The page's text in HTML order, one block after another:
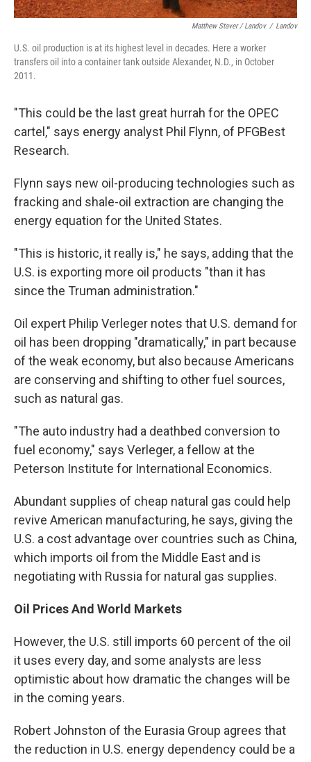
Matthew Staver / Landov / Landov
U.S. oil production is at its highest level in decades. Here a worker
transfers oil into a container tank outside Alexander, N.D., in October
2011.
"This could be the last great hurrah for the OPEC
cartel," says energy analyst Phil Flynn, of PFGBest
Research.
Flynn says new oil-producing technologies such as
fracking and shale-oil extraction are changing the
energy equation for the United States.
"This is historic, it really is," he says, adding that the
U.S. is exporting more oil products "than it has
since the Truman administration."
Oil expert Philip Verleger notes that U.S. demand for
oil has been dropping "dramatically," in part because
of the weak economy, but also because Americans
are conserving and shifting to other fuel sources,
such as natural gas.
"The auto industry had a deathbed conversion to
fuel economy," says Verleger, a fellow at the
Peterson Institute for International Economics.
Abundant supplies of cheap natural gas could help
revive American manufacturing, he says, giving the
U.S. a cost advantage over countries such as China,
which imports oil from the Middle East and is
negotiating with Russia for natural gas supplies.
Oil Prices And World Markets
However, the U.S. still imports 60 percent of the oil
it uses every day, and some analysts are less
optimistic about how dramatic the changes will be
in the coming years.
Robert Johnston of the Eurasia Group agrees that
the reduction in U.S. energy dependency could be a